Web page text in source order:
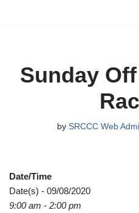
Sunday
by SRCCC Web
Date/Time
Date(s) - 09/08/2020
9:00 am - 2:00 pm